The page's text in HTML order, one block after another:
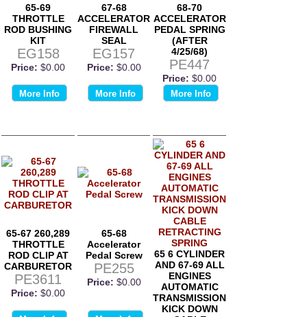
65-69
THROTTLE
ROD BUSHING
KIT
EG158
Price: $0.00
More Info
67-68
ACCELERATOR
FIREWALL
SEAL
EG157
Price: $0.00
More Info
68-70
ACCELERATOR
PEDAL SPRING
(AFTER
4/25/68)
PE447
Price: $0.00
More Info
65-67 260,289
THROTTLE
ROD CLIP AT
CARBURETOR
PE3611
Price: $0.00
65-68
Accelerator
Pedal Screw
PE255
Price: $0.00
65 6 CYLINDER
AND 67-69 ALL
ENGINES
AUTOMATIC
TRANSMISSION
KICK DOWN